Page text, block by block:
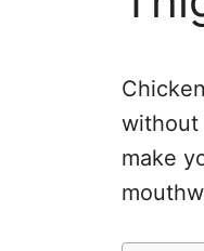
without
make